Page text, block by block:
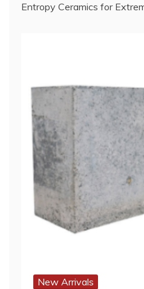
Entropy Ceramics for
New Arrivals